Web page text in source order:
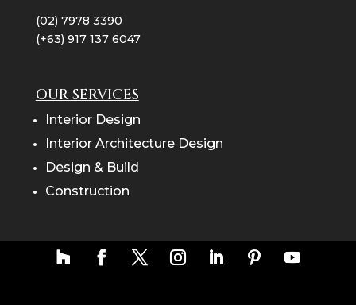
(02) 7978 3390
(+63) 917 137 6047
OUR SERVICES
Interior Design
Interior Architecture Design
Design & Build
Construction